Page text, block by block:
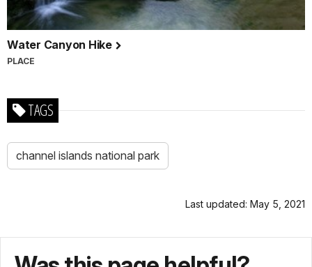
Water Canyon Hike
PLACE
TAGS
channel islands national park
Last updated: May 5, 2021